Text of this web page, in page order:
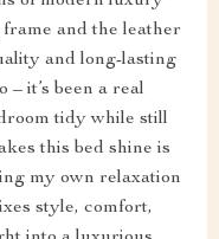
frame and the leather
and long-lasting
it’s been a real
tidy while still
this bed shine is
my own relaxation
style, comfort,